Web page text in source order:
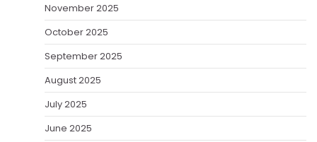
November 2025
October 2025
September 2025
August 2025
July 2025
June 2025